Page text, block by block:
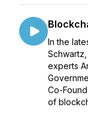
In the
experts
Co-
of